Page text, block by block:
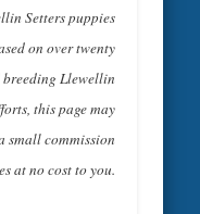
Setters puppies
on over twenty
Llewellin
this page may
small commission
at no cost to you.